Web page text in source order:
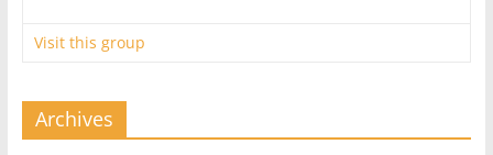
Visit this group
Archives